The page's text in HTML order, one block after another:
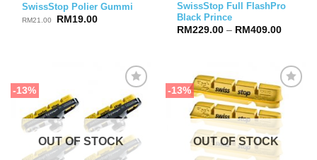
SwissStop Polier Gummi
RM21.00
Original
RM 19.00Current
SwissStop Full FlashPro
Black Prince
RM229.00 – RM409.00Price
-13%
OUT OF STOCK
-13%
OUT OF STOCK